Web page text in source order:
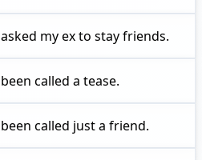
asked my ex to stay friends.
been called a tease.
been called just a friend.